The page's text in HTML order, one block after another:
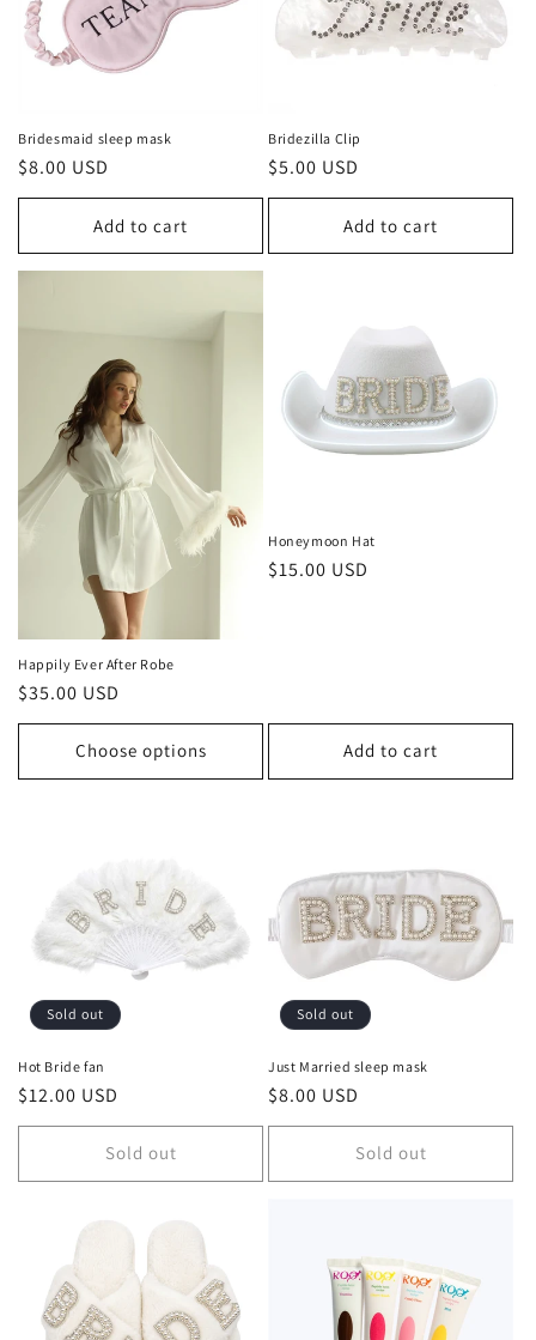
Bridesmaid sleep mask
Regular
price
$8.00 USD
Add to cart
Bridezilla Clip
Regular
price
$5.00 USD
Add to cart
Happily Ever After Robe
Regular
price
$35.00 USD
Choose options
Honeymoon Hat
Regular
$15.00 USD
Add to cart
Sold out
Hot Bride fan
Regular
price
$12.00 USD
Sold out
Sold out
Just Married sleep mask
Regular
price
$8.00 USD
Sold out